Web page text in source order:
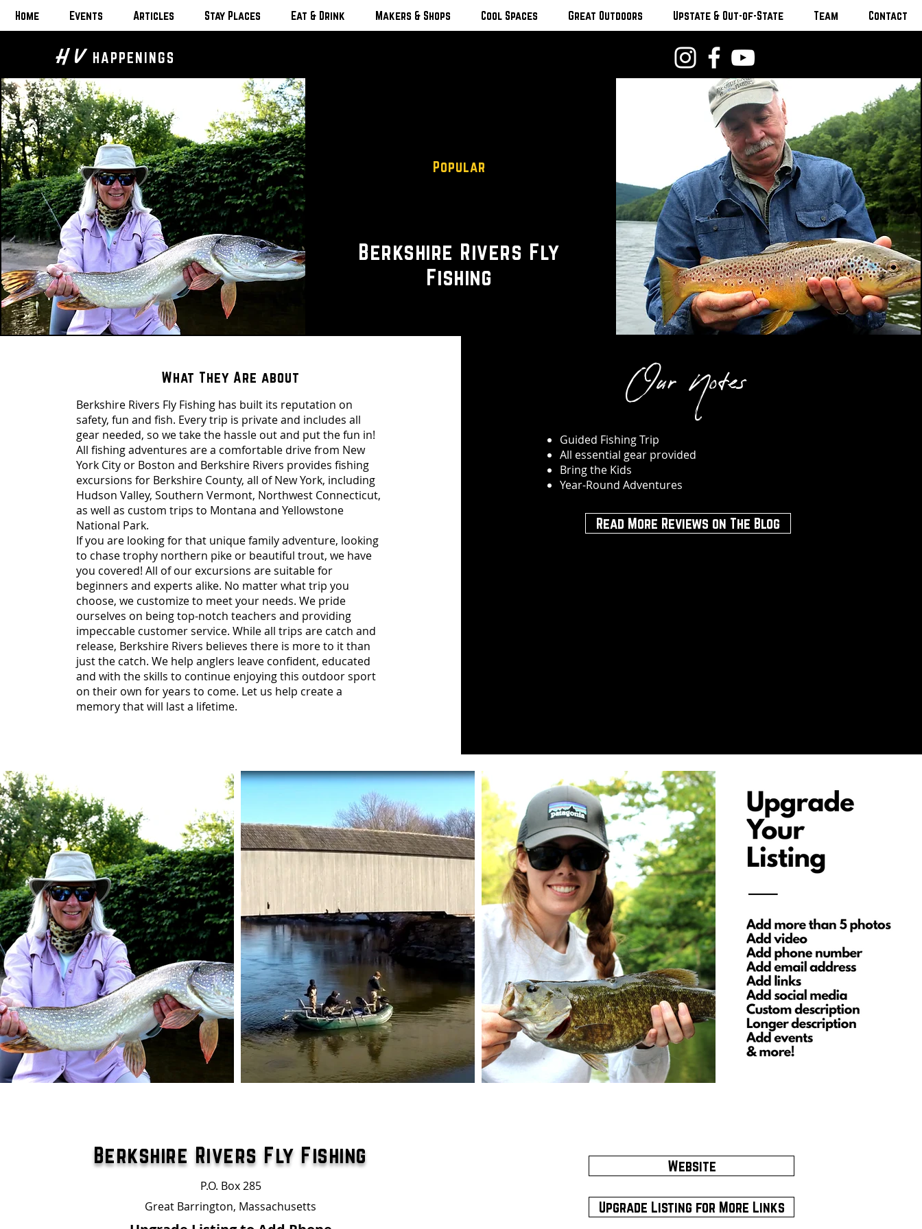
Home Events Articles Stay Places Eat & Drink Makers & Shops Cool Spaces Great Outdoors Upstate & Out-of-State Team Contact
H V HAPPENINGS
Popular
Berkshire Rivers Fly
Fishing
What They Are about
Berkshire Rivers Fly Fishing has built its reputation on
safety, fun and fish. Every trip is private and includes all
gear needed, so we take the hassle out and put the fun in!
All fishing adventures are a comfortable drive from New
York City or Boston and Berkshire Rivers provides fishing
excursions for Berkshire County, all of New York, including
Hudson Valley, Southern Vermont, Northwest Connecticut,
as well as custom trips to Montana and Yellowstone
National Park.
If you are looking for that unique family adventure, looking
to chase trophy northern pike or beautiful trout, we have
you covered! All of our excursions are suitable for
beginners and experts alike. No matter what trip you
choose, we customize to meet your needs. We pride
ourselves on being top-notch teachers and providing
impeccable customer service. While all trips are catch and
release, Berkshire Rivers believes there is more to it than
just the catch. We help anglers leave confident, educated
and with the skills to continue enjoying this outdoor sport
on their own for years to come. Let us help create a
memory that will last a lifetime.
Our Notes
Guided Fishing Trip
All essential gear provided
Bring the Kids
Year-Round Adventures
Read More Reviews on The Blog
Berkshire Rivers Fly Fishing
P.O. Box 285
Great Barrington, Massachusetts
Website
Upgrade Listing for More Links